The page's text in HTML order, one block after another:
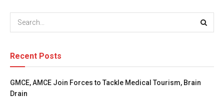
Recent Posts
GMCE, AMCE Join Forces to Tackle Medical Tourism, Brain
Drain